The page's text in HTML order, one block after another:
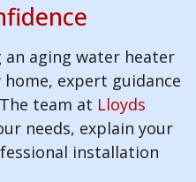
an aging water heater
expert guidance
team at Lloyds
needs, explain your
installation